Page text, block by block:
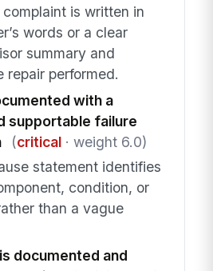
is written in
words or a clear
summary and
repair performed.
with a
supportable failure
(critical· weight 6.0)
statement identifies
condition, or
than a vague
documented and